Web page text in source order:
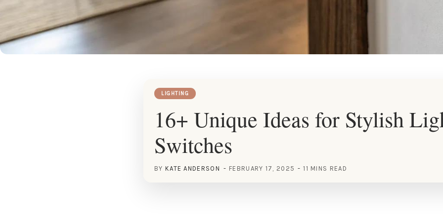
LIGHTING
16+ Unique Ideas for Stylish
Switches
BY KATE ANDERSON FEBRUARY 17, 2025 11 MINS READ